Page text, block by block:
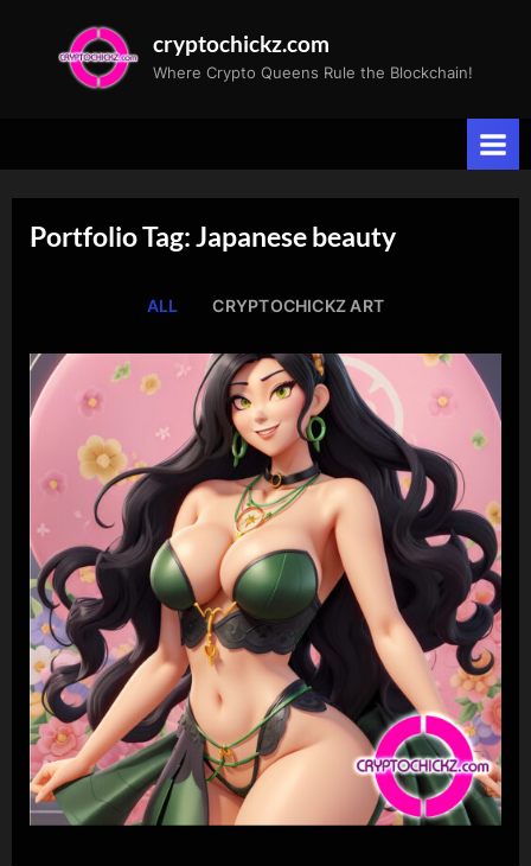
cryptochickz.com
Where Crypto Queens Rule the Blockchain!
Portfolio Tag: Japanese beauty
ALL CRYPTOCHICKZ ART